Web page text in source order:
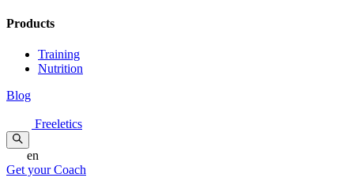
Products
Training
Nutrition
Blog
Freeletics
en
Get your Coach